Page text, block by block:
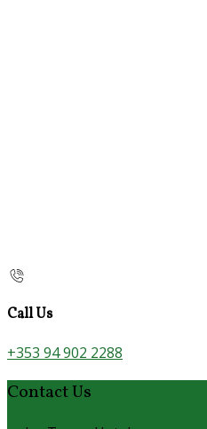
Call Us
+353 94 902 2288
Contact Us